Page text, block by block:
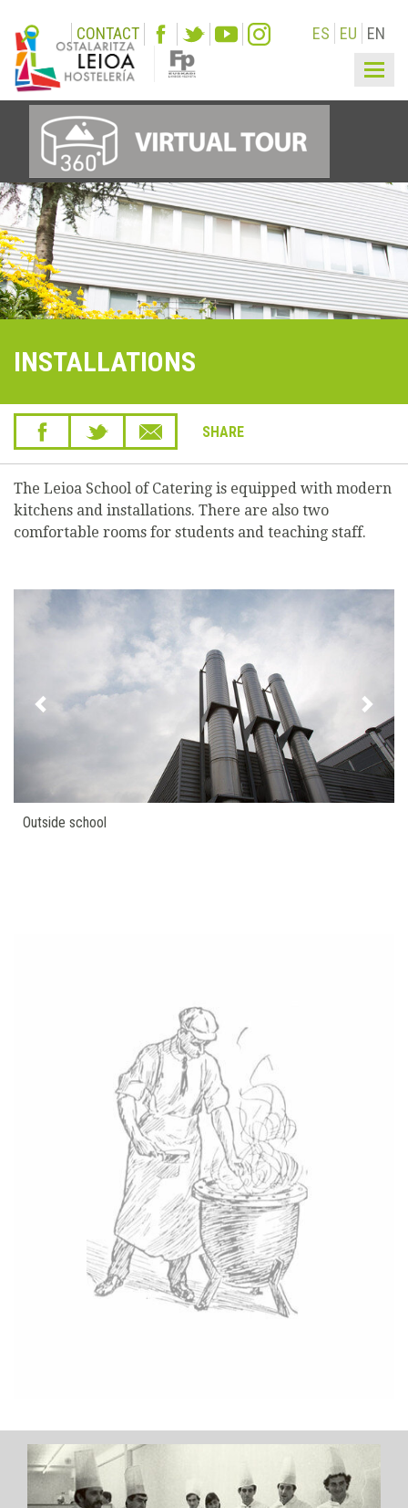
CONTACT ES EU EN
INSTALLATIONS
SHARE
The Leioa School of Catering is equipped with modern
kitchens and installations. There are also two
comfortable rooms for students and teaching staff.
Outside school
Previous